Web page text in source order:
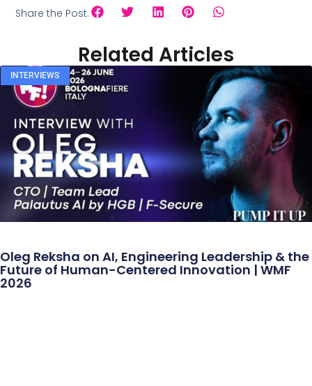
Share the Post:
Related Articles
INTERVIEWS
Oleg Reksha on AI, Engineering Leadership & the
Future of Human-Centered Innovation | WMF
2026